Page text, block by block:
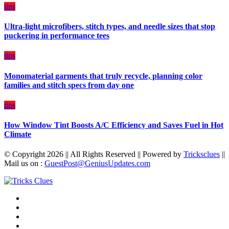
tips
Ultra-light microfibers, stitch types, and needle sizes that stop
puckering in performance tees
tips
Monomaterial garments that truly recycle, planning color
families and stitch specs from day one
tips
How Window Tint Boosts A/C Efficiency and Saves Fuel in Hot
Climate
© Copyright 2026 || All Rights Reserved || Powered by Tricksclues ||
Mail us on : GuestPost@GeniusUpdates.com